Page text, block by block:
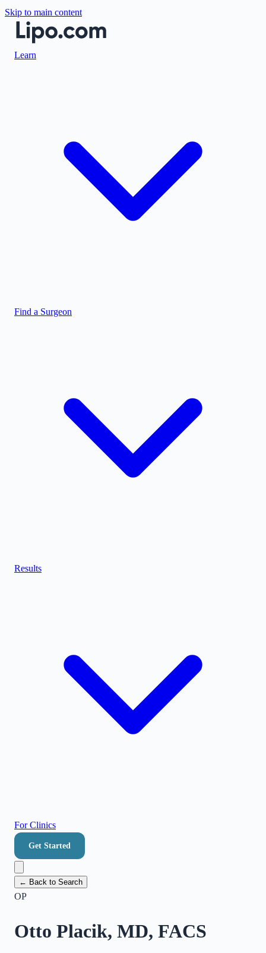
Skip to main content
Learn
Find a Surgeon
Results
For Clinics
Get Started
← Back to Search
OP
Otto Placik, MD, FACS